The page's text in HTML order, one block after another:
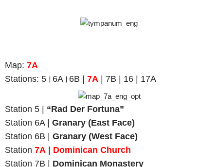
Map: 7A
Stations: 5 | 6A | 6B | 7A | 7B | 16 | 17A
Station 5 | “Rad Der Fortuna”
Station 6A | Granary (East Face)
Station 6B | Granary (West Face)
Station 7A
Dominican Church
Station 7B | Dominican Monastery